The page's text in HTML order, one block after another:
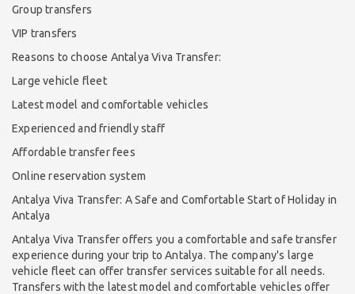
Group transfers
VIP transfers
Reasons to choose Antalya Viva Transfer:
Large vehicle fleet
Latest model and comfortable vehicles
Experienced and friendly staff
Affordable transfer fees
Online reservation system
Antalya Viva Transfer: A Safe and Comfortable Start of Holiday in
Antalya
Antalya Viva Transfer offers you a comfortable and safe transfer
experience during your trip to Antalya. The company's large
vehicle fleet can offer transfer services suitable for all needs.
Transfers with the latest model and comfortable vehicles offer